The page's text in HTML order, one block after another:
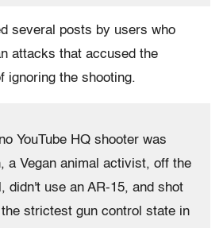
several posts by users who
attacks that accused the
ignoring the shooting.
YouTube HQ shooter was
a Vegan animal activist, off the
didn't use an AR-15, and shot
strictest gun control state in